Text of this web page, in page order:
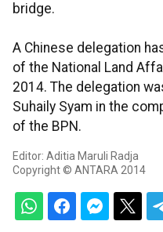
bridge.
A Chinese delegation
of the National Land
2014. The delegation
Suhaily Syam in the
of the BPN.
Editor: Aditia Maruli Radja
Copyright © ANTARA 2014